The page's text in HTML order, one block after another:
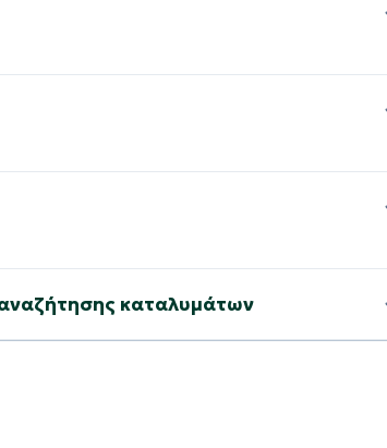
καταλυμάτων